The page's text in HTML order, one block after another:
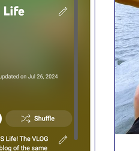
Badass Tips